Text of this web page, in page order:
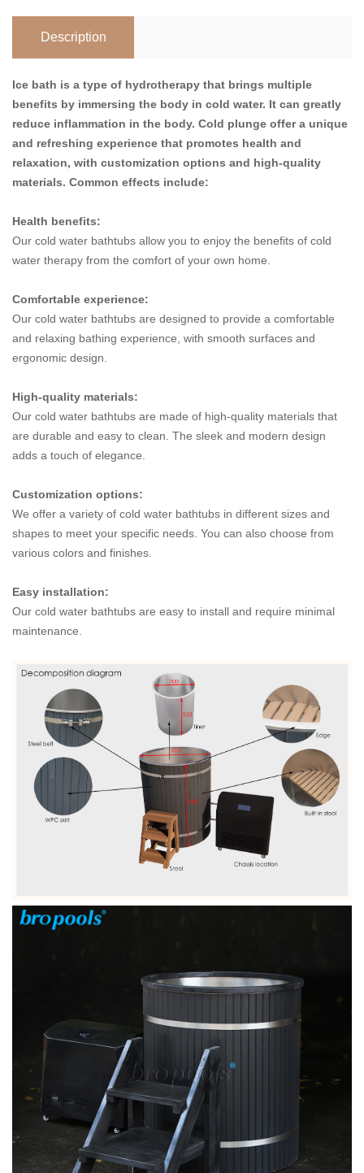
Description
Ice bath is a type of hydrotherapy that brings multiple
benefits by immersing the body in cold water. It can greatly
reduce inflammation in the body. Cold plunge offer a unique
and refreshing experience that promotes health and
relaxation, with customization options and high-quality
materials. Common effects include:
Health benefits:
Our cold water bathtubs allow you to enjoy the benefits of cold
water therapy from the comfort of your own home.
Comfortable experience:
Our cold water bathtubs are designed to provide a comfortable
and relaxing bathing experience, with smooth surfaces and
ergonomic design.
High-quality materials:
Our cold water bathtubs are made of high-quality materials that
are durable and easy to clean. The sleek and modern design
adds a touch of elegance.
Customization options:
We offer a variety of cold water bathtubs in different sizes and
shapes to meet your specific needs. You can also choose from
various colors and finishes.
Easy installation:
Our cold water bathtubs are easy to install and require minimal
maintenance.